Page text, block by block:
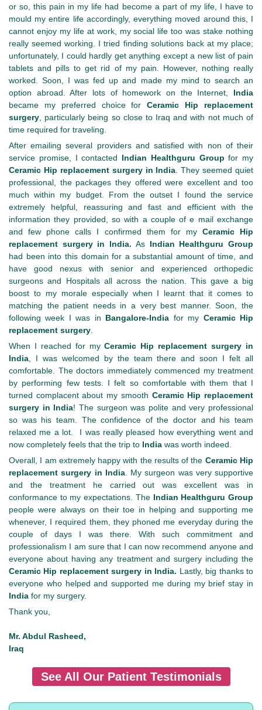
or so, this pain in my life had become a part of my life, I have to
mould my entire life accordingly, everything moved around this, I
cannot enjoy my life at work, my social life too was stake nothing
really seemed working. I tried finding solutions back at my place;
unfortunately, I could hardly get anything except a new list of pain
tablets and pills to get rid of my pain. However, nothing really
worked. Soon, I was fed up and made my mind to search an
option abroad. After lots of homework on the Internet, India
became my preferred choice forCeramic Hip replacement
surgery , particularly being so close to Iraq and with not much of
time required for traveling.
After emailing several providers and satisfied with non of their
service promise, I contacted Indian Healthguru Group for my
Ceramic Hip replacement surgery in India . They seemed quiet
professional, the packages they offered were excellent and too
much within my budget. From the outset I found the service
extremely helpful, reassuring and fast and efficient with the
information they provided, so with a couple of e mail exchange
and few phone calls I confirmed them for my Ceramic Hip
replacement surgery in India. As Indian Healthguru Group
had been into this domain for a substantial amount of time, and
have good nexus with senior and experienced orthopedic
surgeons and Hospitals all across the nation. This gave a big
boost to my morale especially when I learnt that it comes to
matching the patient needs in a very best manner. Soon, the
following week I was in Bangalore-India for my Ceramic Hip
replacement surgery
When I reached for myCeramic Hip replacement surgery in
India , I was welcomed by the team there and soon I felt all
comfortable. The doctors immediately commenced my treatment
by performing few tests. I felt so comfortable with them that I
turned complacent about my smooth Ceramic Hip replacement
surgery in India! The surgeon was polite and very professional
so was his team. The confidence of the doctor and his team
relaxed me a lot. I was really pleased how everything went and
now completely feels that the trip to India was worth indeed.
Overall, I am extremely happy with the results of the Ceramic Hip
replacement surgery in India. My surgeon was very supportive
and the treatment he carried out was excellent was in
conformance to my expectations. The Indian Healthguru Group
people were always on their toe in helping and supporting me
whenever, I required them, they phoned me everyday during the
couple of days I was there. With such commitment and
professionalism I am sure that I can now recommend anyone and
everyone about having any treatment and surgery including the
Ceramic Hip replacement surgery in India. Lastly, big thanks to
everyone who helped and supported me during my brief stay in
India for my surgery.
Thank you,
Mr. Abdul Rasheed,
Iraq
See All Our Patient Testimonials